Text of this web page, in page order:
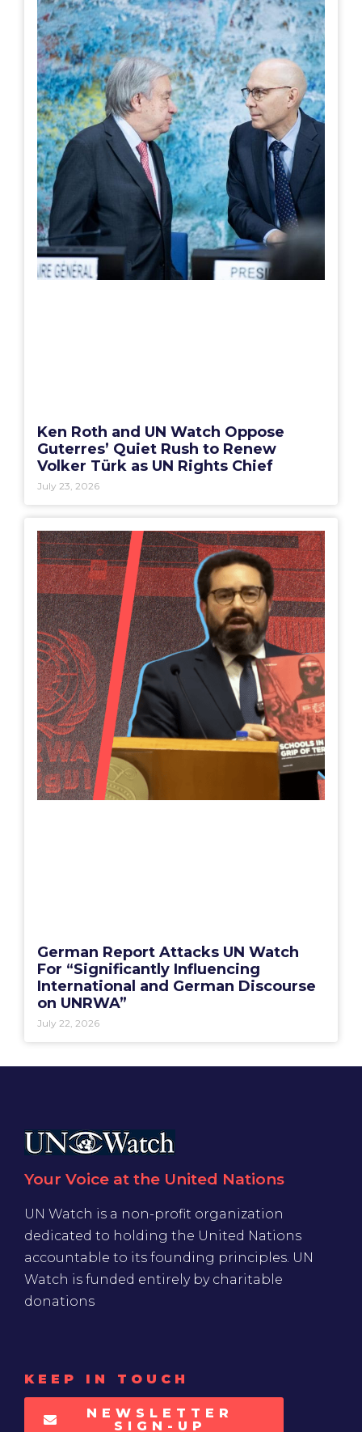
Ken Roth and UN Watch Oppose
Guterres’ Quiet Rush to Renew
Volker Türk as UN Rights Chief
July 23, 2026
German Report Attacks UN Watch
For “Significantly Influencing
International and German Discourse
on UNRWA”
July 22, 2026
Your Voice at the United Nations
UN Watch is a non-profit organization
dedicated to holding the United Nations
accountable to its founding principles. UN
Watch is funded entirely by charitable
donations
KEEP IN TOUCH
NEWSLETTER
SIGN-UP